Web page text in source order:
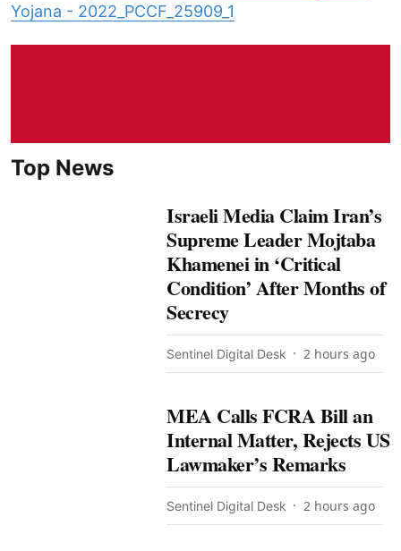
Yojana - 2022_PCCF_25909_1
Top News
Israeli Media Claim Iran’s
Supreme Leader Mojtaba
Khamenei in ‘Critical
Condition’ After Months of
Secrecy
Sentinel Digital Desk 2 hours ago
MEA Calls FCRA Bill an
Internal Matter, Rejects US
Lawmaker’s Remarks
Sentinel Digital Desk 2 hours ago